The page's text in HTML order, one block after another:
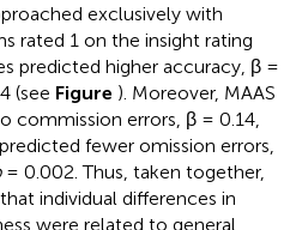
exclusively with
rated 1 on the insight rating
predicted higher accuracy, β =
(see Figure ). Moreover, MAAS
commission errors, β = 0.14,
fewer omission errors,
= 0.002. Thus, taken together,
individual differences in
were related to general